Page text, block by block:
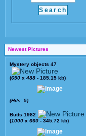
Newest Pictures
Mystery objects 47
(650 x 488 - 185.15 kb)
(Hits: 5)
Butts 1982
(1000 x 660 - 345.72 kb)